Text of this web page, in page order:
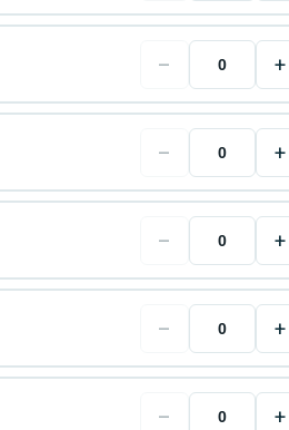
− +
− +
− +
− +
− +